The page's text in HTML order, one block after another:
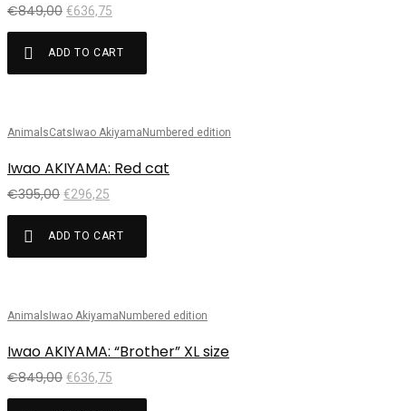
€849,00 €636,75
ADD TO CART
Sale!
AnimalsCatsIwao AkiyamaNumbered edition
Iwao AKIYAMA: Red cat
€395,00 €296,25
ADD TO CART
Sale!
AnimalsIwao AkiyamaNumbered edition
Iwao AKIYAMA: “Brother” XL size
€849,00 €636,75